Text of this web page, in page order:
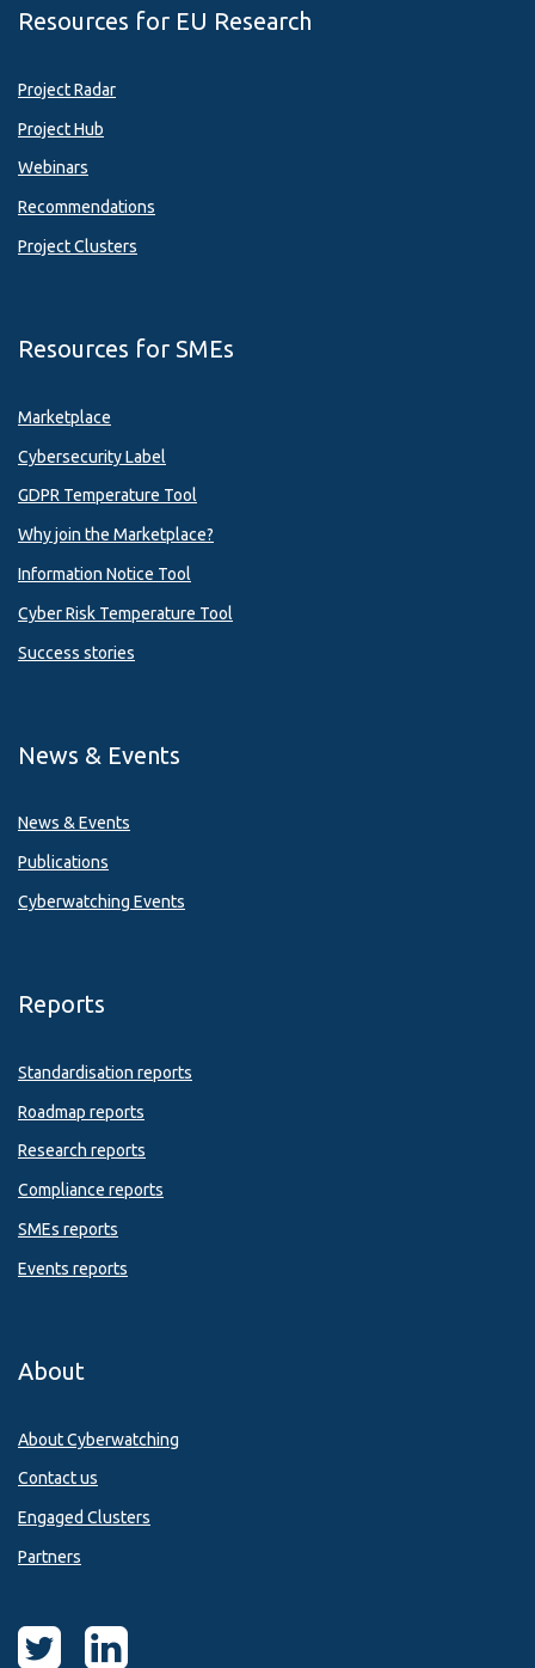
Resources for EU Research
Project Radar
Project Hub
Webinars
Recommendations
Project Clusters
Resources for SMEs
Marketplace
Cybersecurity Label
GDPR Temperature Tool
Why join the Marketplace?
Information Notice Tool
Cyber Risk Temperature Tool
Success stories
News & Events
News & Events
Publications
Cyberwatching Events
Reports
Standardisation reports
Roadmap reports
Research reports
Compliance reports
SMEs reports
Events reports
About
About Cyberwatching
Contact us
Engaged Clusters
Partners